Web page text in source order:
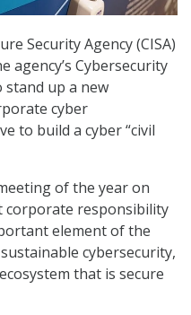
Security Agency (CISA)
agency’s Cybersecurity
stand up a new
cyber
to build a cyber “civil
of the year on
corporate responsibility
element of the
cybersecurity,
that is secure